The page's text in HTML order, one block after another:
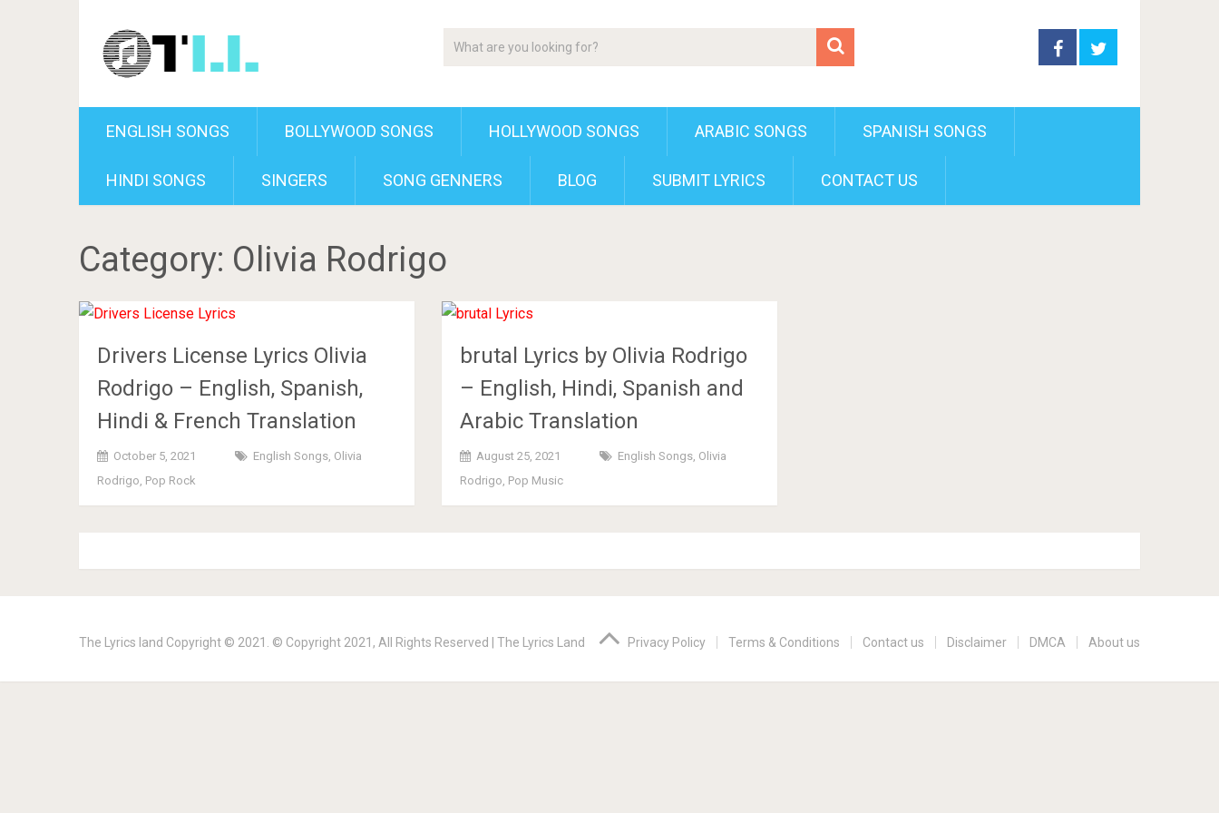
ENGLISH SONGS BOLLYWOOD SONGS HOLLYWOOD SONGS ARABIC SONGS SPANISH SONGS
HINDI SONGS SINGERS SONG GENNERS BLOG SUBMIT LYRICS CONTACT US
Category: Olivia Rodrigo
Drivers License Lyrics Olivia
Rodrigo – English, Spanish,
Hindi & French Translation
October 5, 2021 English Songs, Olivia
Rodrigo, Pop Rock
brutal Lyrics by Olivia Rodrigo
– English, Hindi, Spanish and
Arabic Translation
August 25, 2021 English Songs, Olivia
Rodrigo, Pop Music
The Lyrics land Copyright © 2021. © Copyright 2021, All Rights Reserved | The Lyrics Land Privacy Policy Terms & Conditions Contact us Disclaimer DMCA About us